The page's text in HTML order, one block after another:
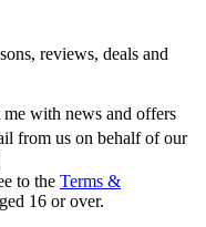
reviews, deals and
me with news and offers
from us on behalf of our
to the Terms &
16 or over.